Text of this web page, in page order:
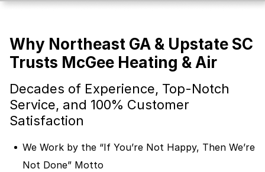
Why Northeast GA & Upstate SC
Trusts McGee Heating & Air
Decades of Experience, Top-Notch
Service, and 100% Customer
Satisfaction
We Work by the “If You’re Not Happy, Then We’re
Not Done” Motto